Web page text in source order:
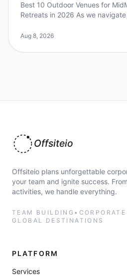
Best 10 Outdoor Venues for
Retreats in 2026 As we
toward outdoor venues. Did you
Aug 8, 2026
Offsiteio
Offsiteio plans unforgettable
your team and ignite success.
activities, we handle everything.
TEAM BUILDING •
GLOBAL DESTINATIONS
PLATFORM
Services